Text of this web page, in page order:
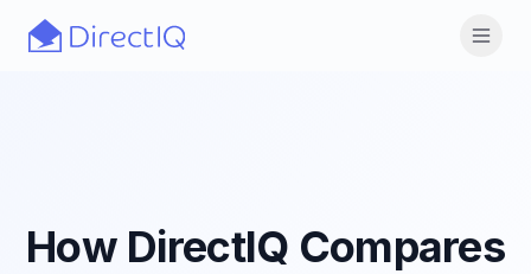
Skip to main content
How DirectIQ Compares